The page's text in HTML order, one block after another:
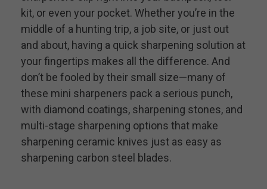
kit, or even your pocket. Whether you’re in the
middle of a hunting trip, a job site, or just out
and about, having a quick sharpening solution at
your fingertips makes all the difference. And
don’t be fooled by their small size—many of
these mini sharpeners pack a serious punch,
with diamond coatings, sharpening stones, and
multi-stage sharpening options that make
sharpening ceramic knives just as easy as
sharpening carbon steel blades.